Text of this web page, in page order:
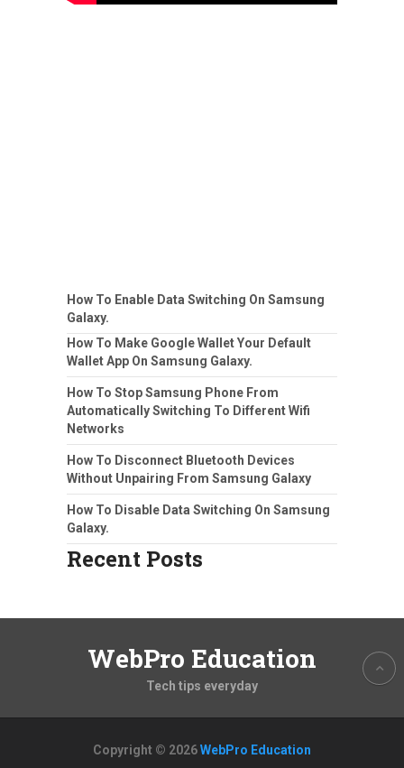
How To Enable Data Switching On Samsung
Galaxy.
How To Make Google Wallet Your Default
Wallet App On Samsung Galaxy.
How To Stop Samsung Phone From
Automatically Switching To Different Wifi
Networks
How To Disconnect Bluetooth Devices
Without Unpairing From Samsung Galaxy
How To Disable Data Switching On Samsung
Galaxy.
Recent Posts
WebPro Education
Tech tips everyday
Copyright © 2026WebPro Education